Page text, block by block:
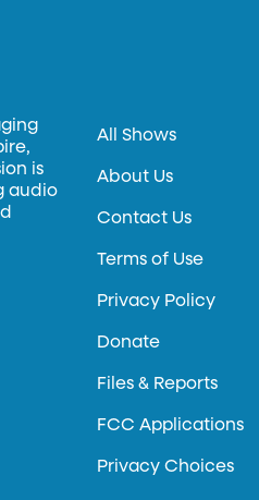
is
audio
All Shows
About Us
Contact Us
Terms of Use
Privacy Policy
Donate
Files & Reports
FCC Applications
Privacy Choices